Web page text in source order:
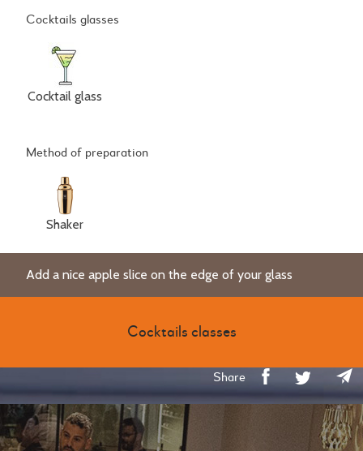
Cocktails glasses
Cocktail glass
Method of preparation
Shaker
Add a nice apple slice on the edge of your glass
Cocktails classes
Share